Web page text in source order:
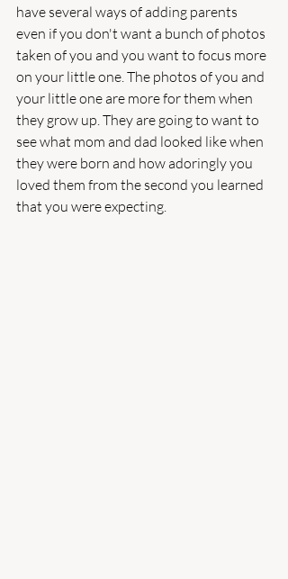
have several ways of adding parents
even if you don't want a bunch of photos
taken of you and you want to focus more
on your little one. The photos of you and
your little one are more for them when
they grow up. They are going to want to
see what mom and dad looked like when
they were born and how adoringly you
loved them from the second you learned
that you were expecting.